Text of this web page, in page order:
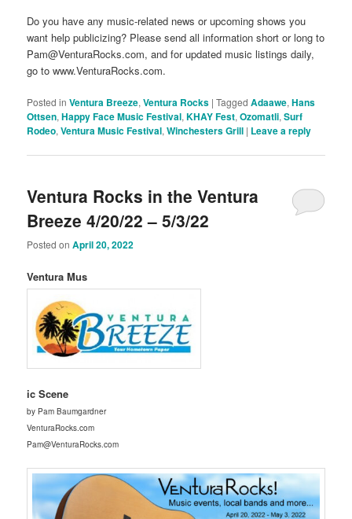
Do you have any music-related news or upcoming shows you
want help publicizing? Please send all information short or long to
Pam@VenturaRocks.com, and for updated music listings daily,
go to www.VenturaRocks.com.
Posted in Ventura Breeze,Ventura Rocks |Tagged Adaawe,Hans
Ottsen,Happy Face Music Festival,KHAY Fest,Ozomatli,Surf
Rodeo,Ventura Music Festival,Winchesters Grill | Leave a reply
Ventura Rocks in the Ventura
Breeze 4/20/22 – 5/3/22
Posted onApril 20, 2022
Ventura Mus
ic Scene
by Pam Baumgardner
VenturaRocks.com
Pam@VenturaRocks.com